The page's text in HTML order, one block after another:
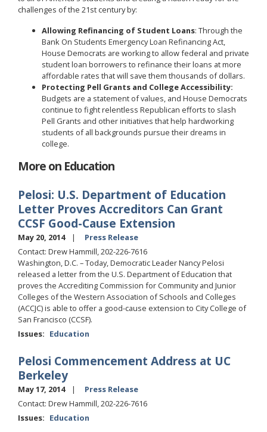
challenges of the 21st century by:
Allowing Refinancing of Student Loans: Through the
Bank On Students Emergency Loan Refinancing Act,
House Democrats are working to allow federal and private
student loan borrowers to refinance their loans at more
affordable rates that will save them thousands of dollars.
Protecting Pell Grants and College Accessibility:
Budgets are a statement of values, and House Democrats
continue to fight relentless Republican efforts to slash
Pell Grants and other initiatives that help hardworking
students of all backgrounds pursue their dreams in
college.
More on Education
Pelosi: U.S. Department of Education
Letter Proves Accreditors Can Grant
CCSF Good-Cause Extension
May 20, 2014
Press Release
Contact: Drew Hammill, 202-226-7616
Washington, D.C. – Today, Democratic Leader Nancy Pelosi
released a letter from the U.S. Department of Education that
proves the Accrediting Commission for Community and Junior
Colleges of the Western Association of Schools and Colleges
(ACCJC) is able to offer a good-cause extension to City College of
San Francisco (CCSF).
Issues: Education
Pelosi Commencement Address at UC
Berkeley
May 17, 2014
Press Release
Contact: Drew Hammill, 202-226-7616
Issues: Education